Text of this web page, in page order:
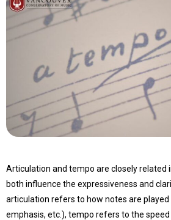
Articulation and tempo are closely related
both influence the expressiveness and
articulation refers to how notes are played
emphasis, etc.), tempo refers to the speed